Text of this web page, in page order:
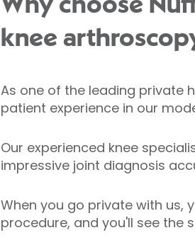
Why choose
knee
As one of the leading private
patient experience in our
Our experienced knee
impressive joint diagnosis
When you go private with us,
procedure, and you'll see the